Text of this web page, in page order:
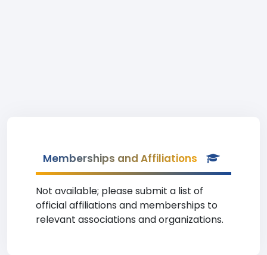
Memberships and Affiliations
Not available; please submit a list of
official affiliations and memberships to
relevant associations and organizations.